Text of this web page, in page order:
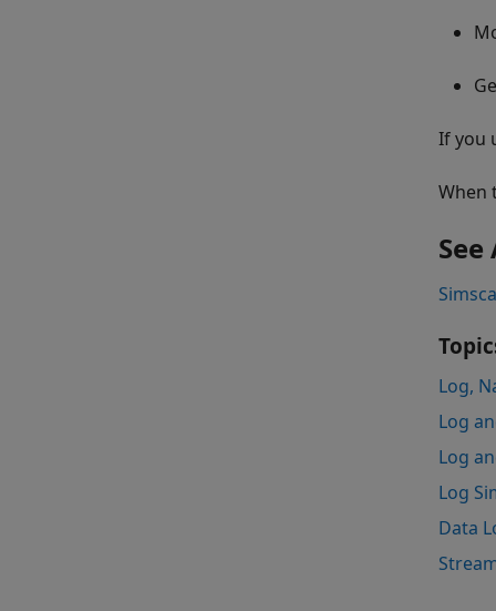
If you
When
See
Log,
Log
Log
Log
Data